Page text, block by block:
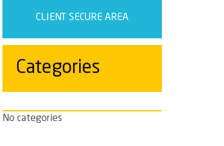
CLIENT SECURE AREA
Categories
No categories